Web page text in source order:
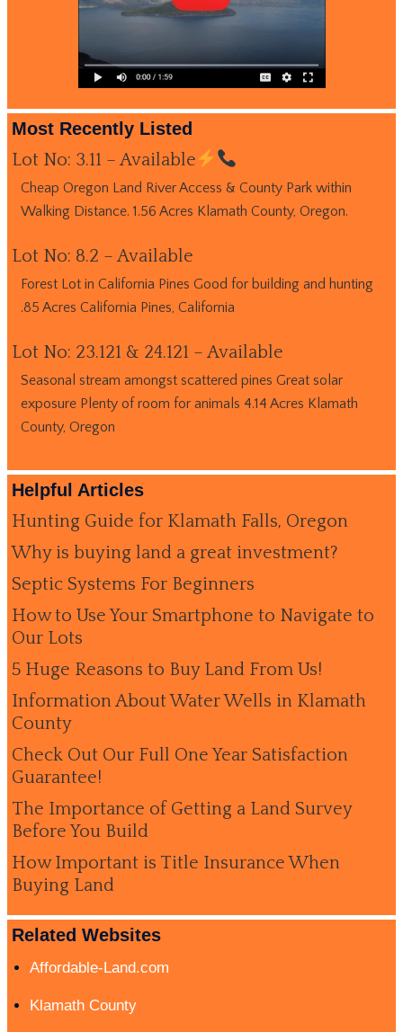
Most Recently Listed
Lot No: 3.11 – Available
Cheap Oregon Land River Access & County Park within
Walking Distance. 1.56 Acres Klamath County, Oregon.
Lot No: 8.2 – Available
Forest Lot in California Pines Good for building and hunting
.85 Acres California Pines, California
Lot No: 23.121 & 24.121 – Available
Seasonal stream amongst scattered pines Great solar
exposure Plenty of room for animals 4.14 Acres Klamath
County, Oregon
Helpful Articles
Hunting Guide for Klamath Falls, Oregon
Why is buying land a great investment?
Septic Systems For Beginners
How to Use Your Smartphone to Navigate to
Our Lots
5 Huge Reasons to Buy Land From Us!
Information About Water Wells in Klamath
County
Check Out Our Full One Year Satisfaction
Guarantee!
The Importance of Getting a Land Survey
Before You Build
How Important is Title Insurance When
Buying Land
Related Websites
Affordable-Land.com
Klamath County